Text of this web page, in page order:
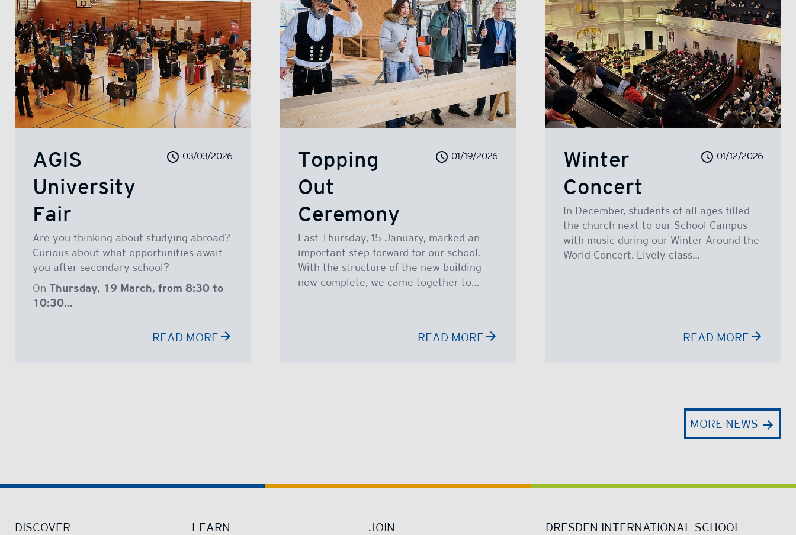
AGIS
University
Fair
03/03/2026
Are you thinking about studying abroad?
Curious about what opportunities await
you after secondary school?
On Thursday, 19 March, from 8:30 to
10:30…
READ MORE
Topping
Out
Ceremony
01/19/2026
Last Thursday, 15 January, marked an
important step forward for our school.
With the structure of the new building
now complete, we came together to…
READ MORE
Winter
Concert
01/12/2026
In December, students of all ages filled
the church next to our School Campus
with music during our Winter Around the
World Concert. Lively class…
READ MORE
MORE NEWS
DISCOVER LEARN JOIN DRESDEN INTERNATIONAL SCHOOL